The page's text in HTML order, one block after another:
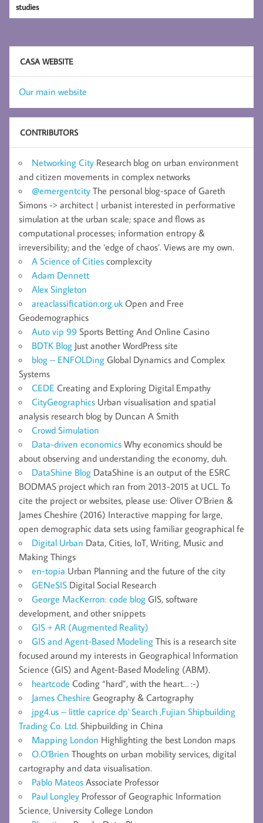
studies
CASA WEBSITE
Our main website
CONTRIBUTORS
Networking City Research blog on urban environment
and citizen movements in complex networks
@emergentcity The personal blog-space of Gareth
Simons -> architect | urbanist interested in performative
simulation at the urban scale; space and flows as
computational processes; information entropy &
irreversibility; and the ‘edge of chaos’. Views are my own.
A Science of Cities complexcity
Adam Dennett
Alex Singleton
areaclassification.org.uk Open and Free
Geodemographics
Auto vip 99 Sports Betting And Online Casino
BDTK Blog Just another WordPress site
blog – ENFOLDing Global Dynamics and Complex
Systems
CEDE Creating and Exploring Digital Empathy
CityGeographics Urban visualisation and spatial
analysis research blog by Duncan A Smith
Crowd Simulation
Data-driven economics Why economics should be
about observing and understanding the economy, duh.
DataShine Blog DataShine is an output of the ESRC
BODMAS project which ran from 2013-2015 at UCL. To
cite the project or websites, please use: Oliver O’Brien &
James Cheshire (2016) Interactive mapping for large,
open demographic data sets using familiar geographical fe
Digital Urban Data, Cities, IoT, Writing, Music and
Making Things
en-topia Urban Planning and the future of the city
GENeSIS Digital Social Research
George MacKerron: code blog GIS, software
development, and other snippets
GIS + AR (Augmented Reality)
GIS and Agent-Based Modeling This is a research site
focused around my interests in Geographical Information
Science (GIS) and Agent-Based Modeling (ABM).
heartcode Coding “hard”, with the heart… :-)
James Cheshire Geography & Cartography
jpg4.us – little caprice dp' Search ,Fujian Shipbuilding
Trading Co. Ltd. Shipbuilding in China
Mapping London Highlighting the best London maps
O.O'Brien Thoughts on urban mobility services, digital
cartography and data visualisation.
Pablo Mateos Associate Professor
Paul Longley Professor of Geographic Information
Science, University College London